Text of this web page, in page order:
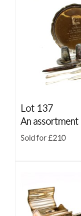
Lot 137
An
Sold for £210